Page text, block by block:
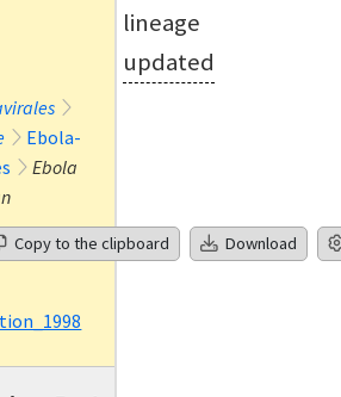
lineage
updated
Ebola-
Ebola
Copy to the clipboard Download